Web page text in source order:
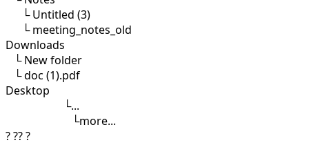
└Untitled (3)
└meeting_notes_old
Downloads
└New folder
└doc (1).pdf
Desktop
└...
└more...
????